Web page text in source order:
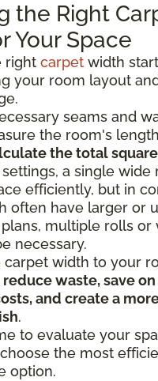
the Right
Your Space
right carpet width
your room layout
seams and
the room's
the total
a single wide
efficiently, but in
often have larger or
multiple rolls or
necessary.
carpet width to your
reduce waste, save on
and create a
.
to evaluate your
the most
option.